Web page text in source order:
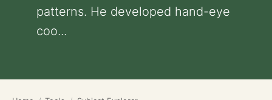
patterns. He developed hand-eye
coo...